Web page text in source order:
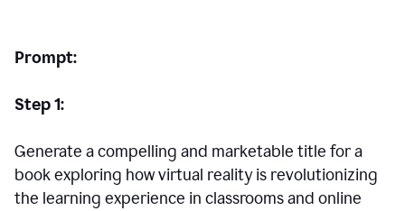
Prompt:
Step 1:
Generate a compelling and marketable title for a
book exploring how virtual reality is revolutionizing
the learning experience in classrooms and online